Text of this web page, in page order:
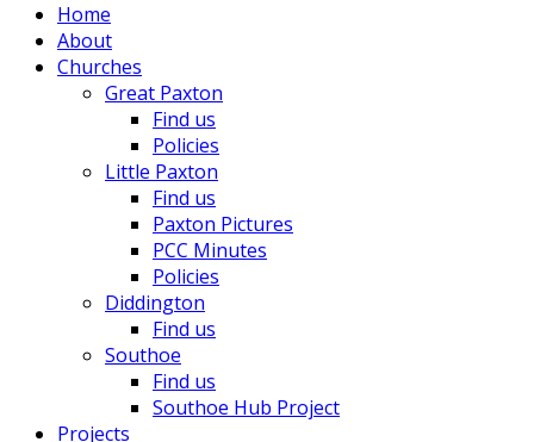
Home
About
Churches
Great Paxton
Find us
Policies
Little Paxton
Find us
Paxton Pictures
PCC Minutes
Policies
Diddington
Find us
Southoe
Find us
Southoe Hub Project
Projects